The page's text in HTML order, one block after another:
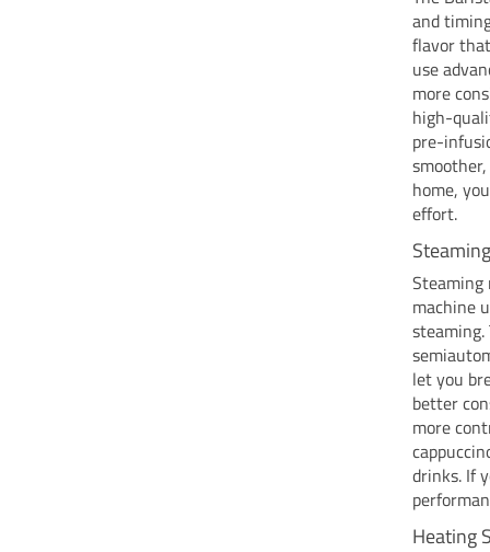
and
flavor
use
more
high-
pre-
home,
effort.
Steaming
machine
let you
better
more
drinks. If
Heating